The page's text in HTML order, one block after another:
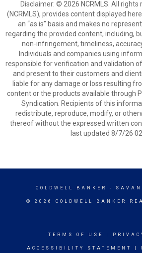
Disclaimer: © 2026 NCRMLS. All rights
(NCRMLS), provides content displayed
an “as is” basis and makes no
regarding the provided content, including,
non-infringement, timeliness,
Individuals and companies using
responsible for verification and validation
and present to their customers and
liable for any damage or loss resulting
content or the products available through
Syndication. Recipients of this
redistribute, reproduce, modify, or
thereof without the expressed written
last updated 8/7/26
COLDWELL BANKER -
© 2026 COLDWELL BANKER
TERMS OF USE
ACCESSIBILITY STATEMENT